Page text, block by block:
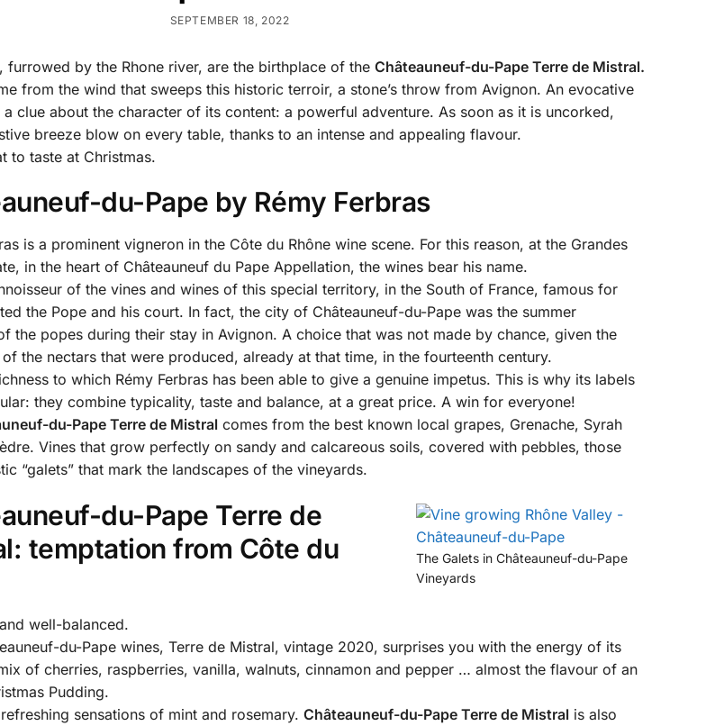
SEPTEMBER 18, 2022
furrowed by the Rhone river, are the birthplace of theChâteauneuf-du-Pape Terre de Mistral.
from the wind that sweeps this historic terroir, a stone’s throw from Avignon. An evocative
clue about the character of its content: a powerful adventure. As soon as it is uncorked,
breeze blow on every table, thanks to an intense and appealing flavour.
to taste at Christmas.
du-Pape by Rémy Ferbras
is a prominent vigneron in the Côte du Rhône wine scene. For this reason, at the Grandes
in the heart of Châteauneuf du Pape Appellation, the wines bear his name.
of the vines and wines of this special territory, in the South of France, famous for
the Pope and his court. In fact, the city of Châteauneuf-du-Pape was the summer
the popes during their stay in Avignon. A choice that was not made by chance, given the
the nectars that were produced, already at that time, in the fourteenth century.
to which Rémy Ferbras has been able to give a genuine impetus. This is why its labels
they combine typicality, taste and balance, at a great price. A win for everyone!
du-Pape Terre de Mistral comes from the best known local grapes, Grenache, Syrah
Vines that grow perfectly on sandy and calcareous soils, covered with pebbles, those
“galets” that mark the landscapes of the vineyards.
The Galets in Châteauneuf-du-Pape
Vineyards
du-Pape Terre de
temptation from Côte du
well-balanced.
du-Pape wines, Terre de Mistral, vintage 2020, surprises you with the energy of its
of cherries, raspberries, vanilla, walnuts, cinnamon and pepper … almost the flavour of an
Pudding.
sensations of mint and rosemary.Châteauneuf-du-Pape Terre de Mistral is also